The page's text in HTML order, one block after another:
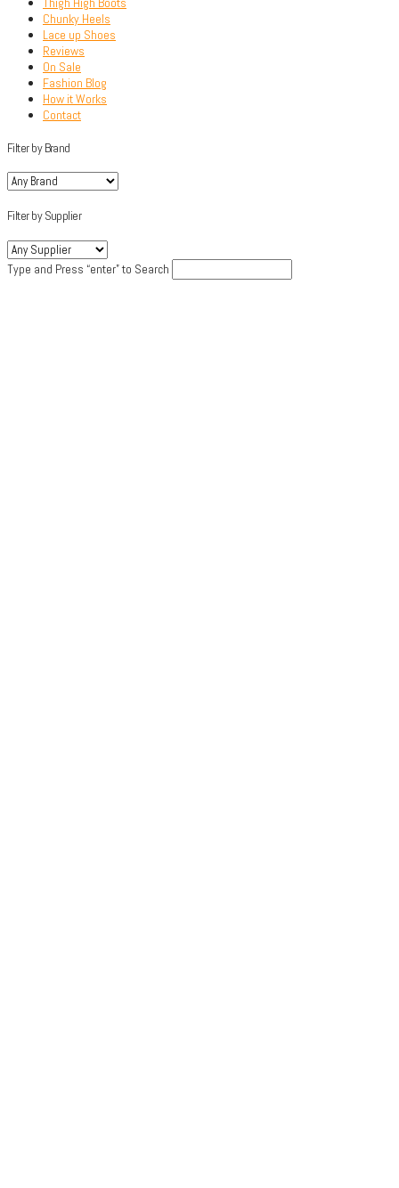
Chunky Heels
Lace up Shoes
Reviews
On Sale
Fashion Blog
How it Works
Contact
Filter by Brand
Filter by Supplier
Type and Press “enter” to Search